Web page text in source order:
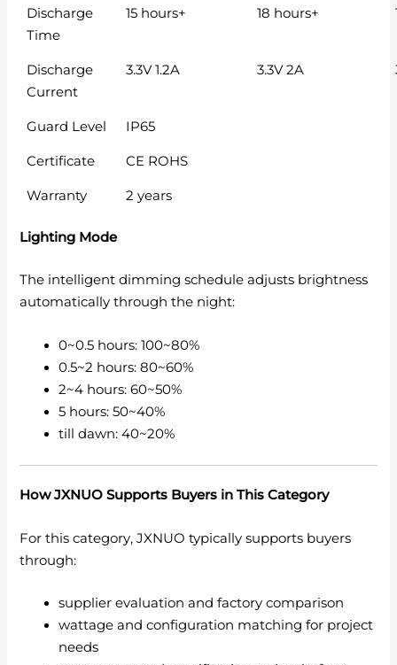
Discharge
Time
15 hours+ 18 hours+
Discharge
Current
3.3V 1.2A 3.3V 2A
Guard Level IP65
Certificate CE ROHS
Warranty 2 years
Lighting Mode
The intelligent dimming schedule adjusts brightness
automatically through the night:
0~0.5 hours: 100~80%
0.5~2 hours: 80~60%
2~4 hours: 60~50%
5 hours: 50~40%
till dawn: 40~20%
How JXNUO Supports Buyers in This Category
For this category, JXNUO typically supports buyers
through:
supplier evaluation and factory comparison
wattage and configuration matching for project
needs